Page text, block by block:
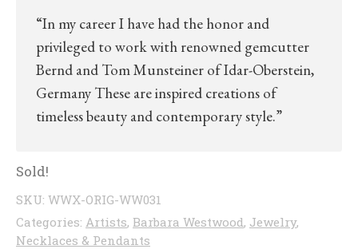
“In my career I have had the honor and
privileged to work with renowned gemcutter
Bernd and Tom Munsteiner of Idar-Oberstein,
Germany These are inspired creations of
timeless beauty and contemporary style.”
Sold!
SKU: WWX-ORIG-WW031
Categories: Artists, Barbara Westwood, Jewelry,
Necklaces & Pendants